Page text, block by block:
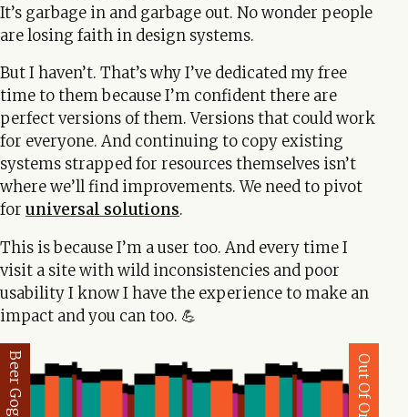
It’s garbage in and garbage out. No wonder people
are losing faith in design systems.
But I haven’t. That’s why I’ve dedicated my free
time to them because I’m confident there are
perfect versions of them. Versions that could work
for everyone. And continuing to copy existing
systems strapped for resources themselves isn’t
where we’ll find improvements. We need to pivot
for universal solutions.
This is because I’m a user too. And every time I
visit a site with wild inconsistencies and poor
usability I know I have the experience to make an
impact and you can too. 💪
Out Of Order